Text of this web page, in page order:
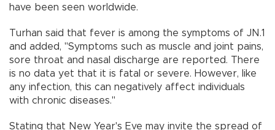
have been seen worldwide.
Turhan said that fever is among the symptoms of JN.1
and added, "Symptoms such as muscle and joint pains,
sore throat and nasal discharge are reported. There
is no data yet that it is fatal or severe. However, like
any infection, this can negatively affect individuals
with chronic diseases."
Stating that New Year's Eve may invite the spread of